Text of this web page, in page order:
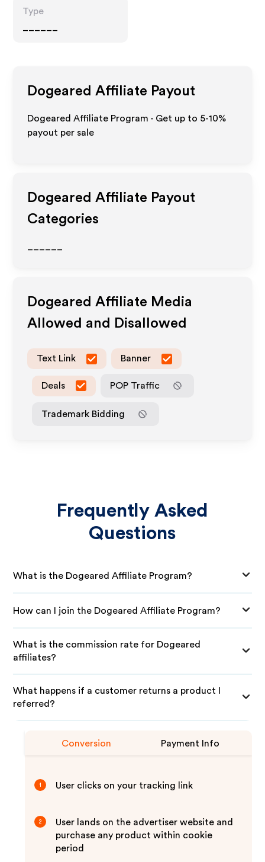
Type
Dogeared Affiliate Payout
Dogeared Affiliate Program - Get up to 5-10%
payout per sale
Dogeared Affiliate Payout
Categories
Dogeared Affiliate Media
Allowed and Disallowed
Text Link Banner
Deals POP Traffic
Trademark Bidding
Frequently Asked
Questions
What is the Dogeared Affiliate Program?
How can I join the Dogeared Affiliate Program?
What is the commission rate for Dogeared
affiliates?
What happens if a customer returns a product I
referred?
Conversion Payment Info
1 User clicks on your tracking link
2
User lands on the advertiser website and
purchase any product within cookie
period